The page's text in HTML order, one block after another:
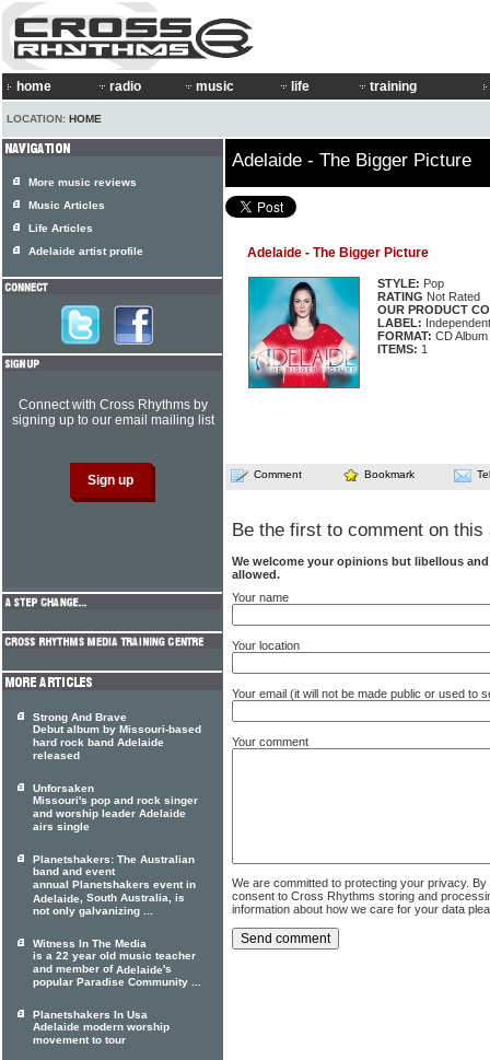
home radio music life training
LOCATION: HOME
Adelaide - The Bigger Picture
Adelaide - The Bigger Picture
STYLE: Pop
RATING Not Rated
OUR PRODUCT
LABEL: Independent
FORMAT: CD Album
ITEMS: 1
Comment Bookmark
Be the first to comment on this
We welcome your opinions but libellous
allowed.
Your name
Your location
Your email (it will not be made public or used to
Your comment
We are committed to protecting your privacy.
consent to Cross Rhythms storing and
information about how we care for your data
More music reviews
Music Articles
Life Articles
Adelaide artist profile
Connect with Cross Rhythms by
signing up to our email mailing list
Strong And Brave
Debut album by Missouri-based
hard rock band Adelaide
released
Unforsaken
Missouri's pop and rock singer
and worship leader Adelaide
airs single
Planetshakers: The Australian
band and event
annual Planetshakers event in
Adelaide, South Australia, is
not only galvanizing ...
Witness In The Media
is a 22 year old music teacher
and member ofAdelaide's
popular Paradise Community ...
Planetshakers In Usa
Adelaide modern worship
movement to tour